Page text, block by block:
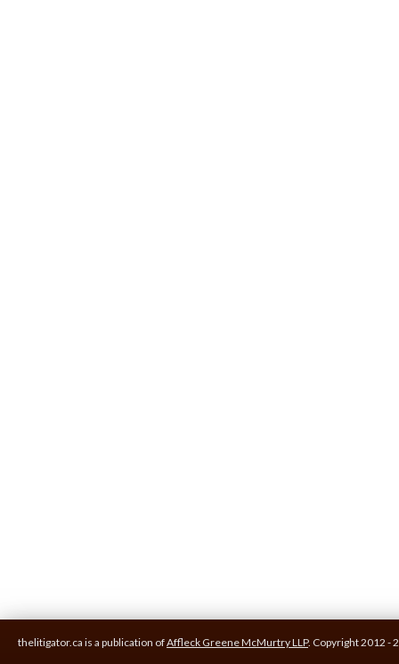
thelitigator.ca is a publication ofAffleck Greene McMurtry LLP. Copyright 2012 -